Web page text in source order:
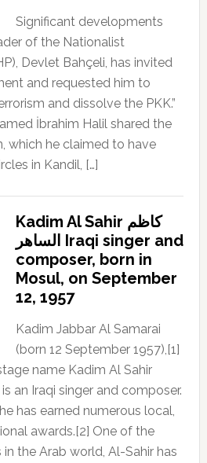
Significant developments
of the Nationalist
Devlet Bahçeli, has invited
and requested him to
and dissolve the PKK.”
İbrahim Halil shared the
which he claimed to have
in Kandil, […]
Kadim Al Sahir كاظم
الساهر Iraqi singer and
composer, born in
Mosul, on September
12, 1957
Kadim Jabbar Al Samarai
(born 12 September 1957),[1]
name Kadim Al Sahir
has earned numerous local,
awards.[2] One of the
the Arab world, Al-Sahir has